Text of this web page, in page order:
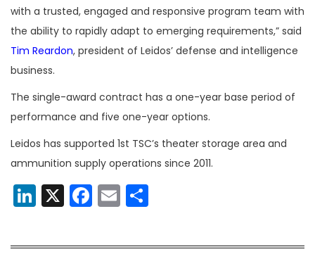
with a trusted, engaged and responsive program team with
the ability to rapidly adapt to emerging requirements,” said
Tim Reardon, president of Leidos’ defense and intelligence
business.
The single-award contract has a one-year base period of
performance and five one-year options.
Leidos has supported 1st TSC’s theater storage area and
ammunition supply operations since 2011.
LinkedIn
X Facebook
Email